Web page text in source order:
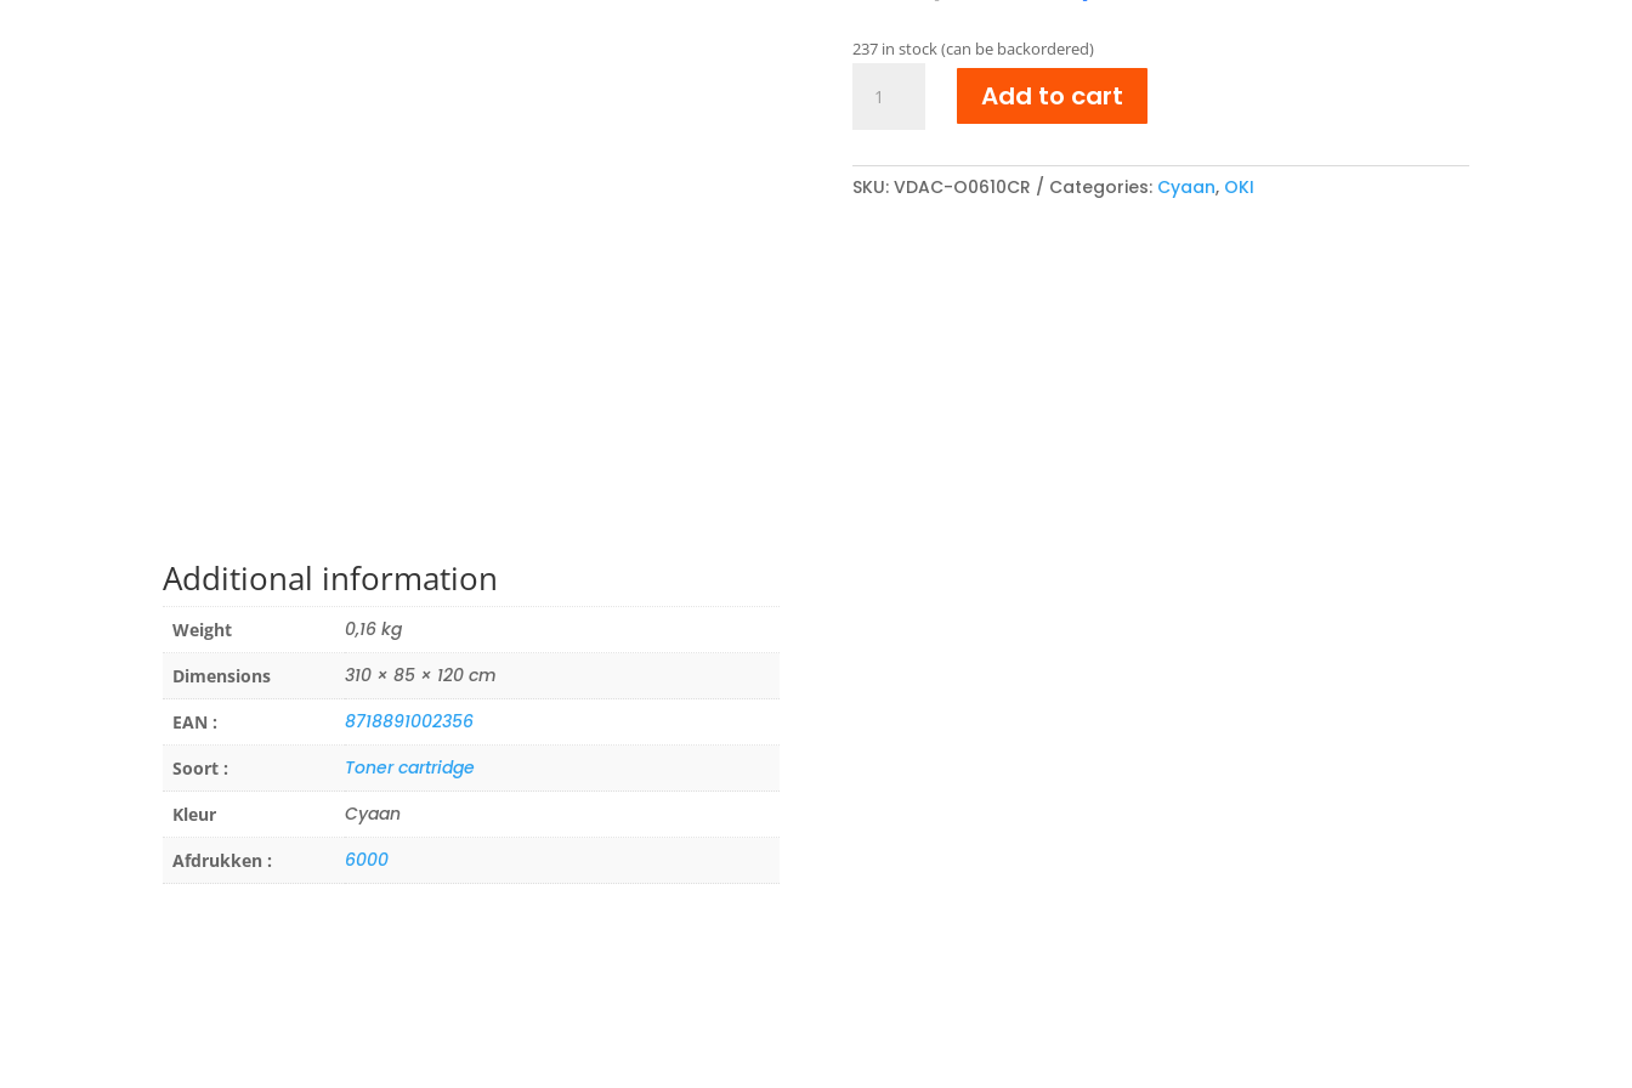
Additional information
Weight 0,16 kg
Dimensions 310 × 85 × 120 cm
EAN : 8718891002356
Soort : Toner cartridge
Kleur Cyaan
Afdrukken : 6000
price
was:
€ 42,66.
price
€ 35,26.
237 in stock (can be backordered)
44315307
cartridge
Add to cart
SKU: VDAC-O0610CR Categories: Cyaan, OKI